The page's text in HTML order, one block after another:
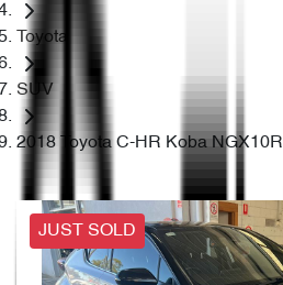
Toyota
SUV
2018 Toyota C-HR Koba NGX10R
JUST SOLD